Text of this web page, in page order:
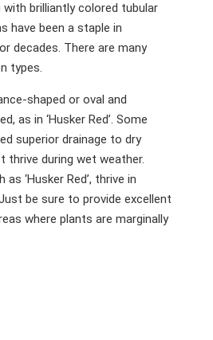
with brilliantly colored tubular
have been a staple in
decades. There are many
types.
shaped or oval and
as in ‘Husker Red’. Some
superior drainage to dry
thrive during wet weather.
as ‘Husker Red’, thrive in
be sure to provide excellent
where plants are marginally